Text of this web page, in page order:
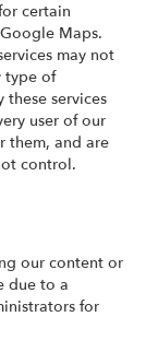
certain
Maps.
may not
type of
services
user of our
them, and are
control.
our content or
due to a
for